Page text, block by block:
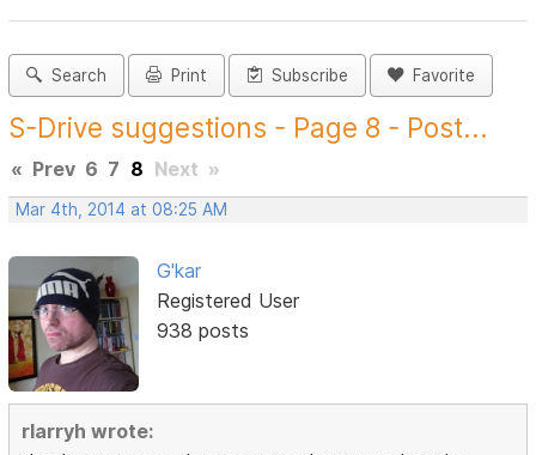
Search Print Subscribe Favorite
S-Drive suggestions - Page 8 - Post...
« Prev 6 7 8 Next »
Mar 4th, 2014 at 08:25 AM
G'kar
Registered User
938 posts
rlarryh wrote: